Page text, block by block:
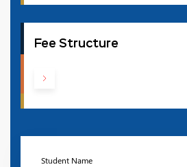
Fee Structure